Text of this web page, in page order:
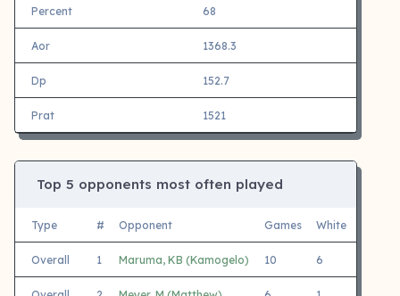
Percent 68
Aor 1368.3
Dp 152.7
Prat 1521
Top 5 opponents most often played
Type # Opponent Games White
Overall 1 Maruma, KB (Kamogelo) 10 6